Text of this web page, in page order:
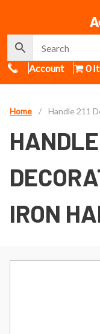
Call Us
Account 0
Home / Handle 211
HANDLE
IRON